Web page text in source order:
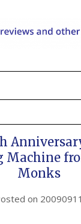
Machine
Monks
on 20090911